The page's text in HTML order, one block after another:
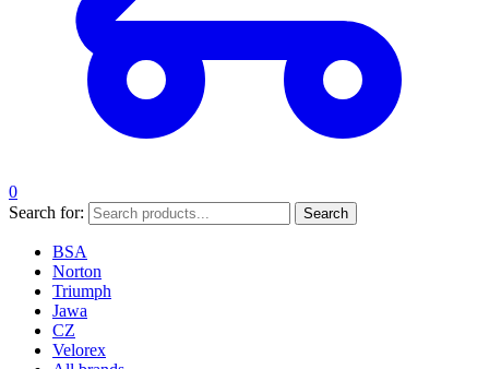
0
Search for:
Search
BSA
Norton
Triumph
Jawa
CZ
Velorex